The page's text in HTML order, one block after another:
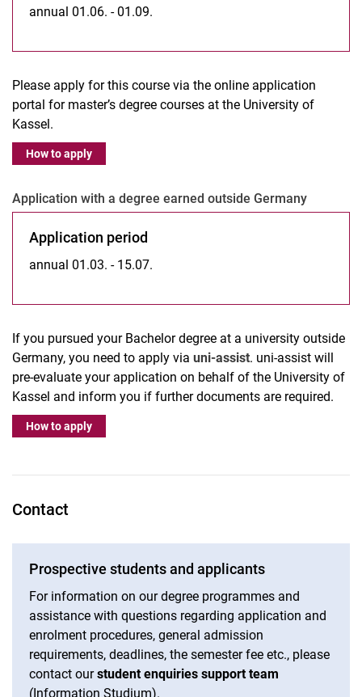
annual 01.06. - 01.09.
Please apply for this course via the online application
portal for master’s degree courses at the University of
Kassel.
How to apply
Ap­p­­li­­ca­­ti­on with a de­gree ear­­ned outs­i­de Ger­­ma­­ny
Application period
annual 01.03. - 15.07.
If you pursued your Bachelor degree at a university outside
Germany, you need to apply via uni-assist. uni-assist will
pre-evaluate your application on behalf of the University of
Kassel and inform you if further documents are required.
How to apply
Contact
Prospective students and applicants
For information on our degree programmes and
assistance with questions regarding application and
enrolment procedures, general admission
requirements, deadlines, the semester fee etc., please
contact ourstudent enquiries support team
(Information Studium).